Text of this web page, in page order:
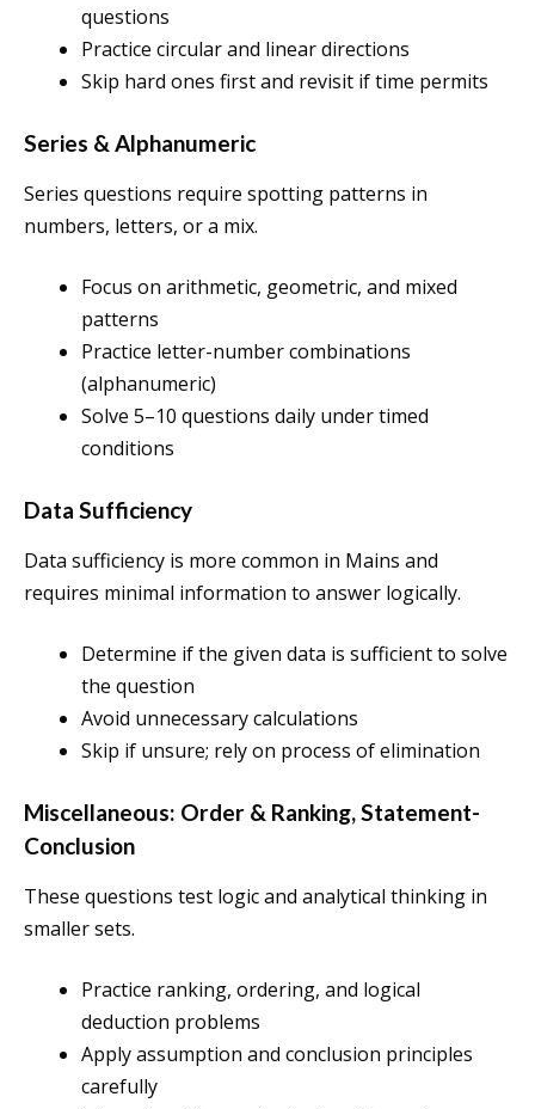
questions
Practice circular and linear directions
Skip hard ones first and revisit if time permits
Series & Alphanumeric
Series questions require spotting patterns in
numbers, letters, or a mix.
Focus on arithmetic, geometric, and mixed
patterns
Practice letter-number combinations
(alphanumeric)
Solve 5–10 questions daily under timed
conditions
Data Sufficiency
Data sufficiency is more common in Mains and
requires minimal information to answer logically.
Determine if the given data is sufficient to solve
the question
Avoid unnecessary calculations
Skip if unsure; rely on process of elimination
Miscellaneous: Order & Ranking, Statement-
Conclusion
These questions test logic and analytical thinking in
smaller sets.
Practice ranking, ordering, and logical
deduction problems
Apply assumption and conclusion principles
carefully